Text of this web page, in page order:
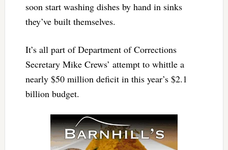
soon start washing dishes by hand in sinks
they’ve built themselves.
It’s all part of Department of Corrections
Secretary Mike Crews’ attempt to whittle a
nearly $50 million deficit in this year’s $2.1
billion budget.